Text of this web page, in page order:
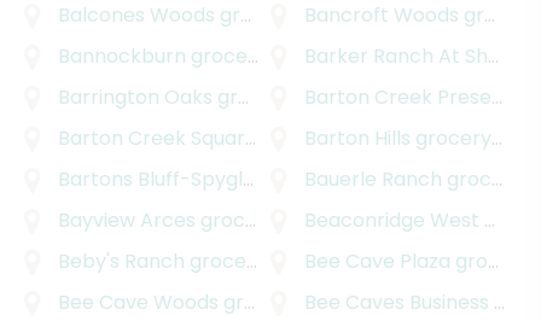
Balcones Woods grocery delivery Bancroft Woods grocery delivery
Bannockburn grocery delivery
Barker Ranch At Shady Hollow
Barrington Oaks grocery delivery Barton Creek Preserve
Barton Creek Square
grocery delivery
Barton Hills grocery delivery
Bartons Bluff-Spyglass
grocery delivery
Bauerle Ranch grocery delivery
Bayview Arces grocery delivery Beaconridge West
Beby's Ranch grocery delivery Bee Cave Plaza grocery delivery
Bee Cave Woods grocery delivery Bee Caves Business Park